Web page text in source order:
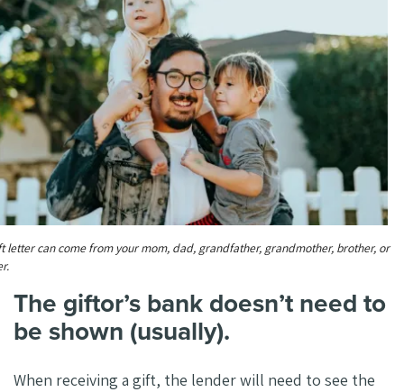
letter can come from your mom, dad, grandfather, grandmother, brother, or
The giftor’s bank doesn’t need to
be shown (usually).
When receiving a gift, the lender will need to see the